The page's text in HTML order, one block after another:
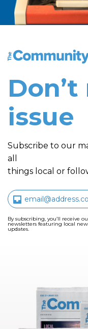
The Community
issue
Subscribe to our
all
things local or
By subscribing, you’ll receive
newsletters featuring local
updates.